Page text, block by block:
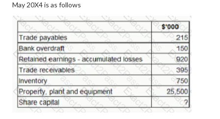
May 20X4 is as follows